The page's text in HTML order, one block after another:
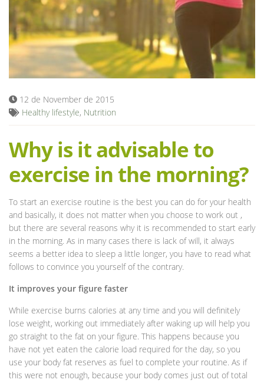
Blog
12 de November de 2015
Healthy lifestyle, Nutrition
Why is it advisable to
exercise in the morning?
To start an exercise routine is the best you can do for your health
and basically, it does not matter when you choose to work out ,
but there are several reasons why it is recommended to start early
in the morning. As in many cases there is lack of will, it always
seems a better idea to sleep a little longer, you have to read what
follows to convince you yourself of the contrary.
It improves your figure faster
While exercise burns calories at any time and you will definitely
lose weight, working out immediately after waking up will help you
go straight to the fat on your figure. This happens because you
have not yet eaten the calorie load required for the day, so you
use your body fat reserves as fuel to complete your routine. As if
this were not enough, because your body comes just out of total